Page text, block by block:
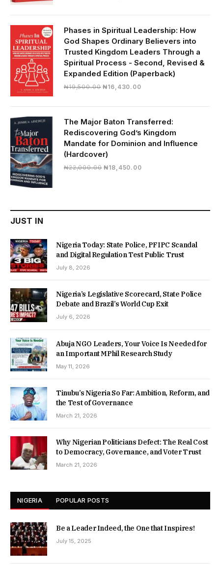
₦28,000.00.
₦24,817.00.
Phases in Spiritual Leadership: How
God Shapes Ordinary Believers into
Trusted Kingdom Leaders Through a
Spiritual Process - Second, Revised &
Expanded Edition (Paperback)
₦19,500.00 Original
₦16,430.00Current
₦16,430.00.
The Major Baton Transferred:
Rediscovering God’s Kingdom
Mandate for Dominion and Influence
(Hardcover)
₦22,000.00 Original
₦18,450.00Current
JUST IN
Nigeria Today: State Police, PFIPC Scandal
and Digital Regulation Test Public Trust
July 8, 2026
Nigeria’s Legislative Scorecard, State Police
Debate and Brazil’s World Cup Exit
July 6, 2026
Abuja NGO Leaders, Your Voice Is Needed for
an Important MPhil Research Study
May 11, 2026
Tinubu’s Nigeria So Far: Ambition, Reform, and
the Test of Governance
March 21, 2026
Why Nigerian Politicians Defect: The Real Cost
to Democracy, Governance, and Voter Trust
March 21, 2026
NIGERIA POPULAR POSTS
Be a Leader Indeed, the One that Inspires!
July 15, 2025